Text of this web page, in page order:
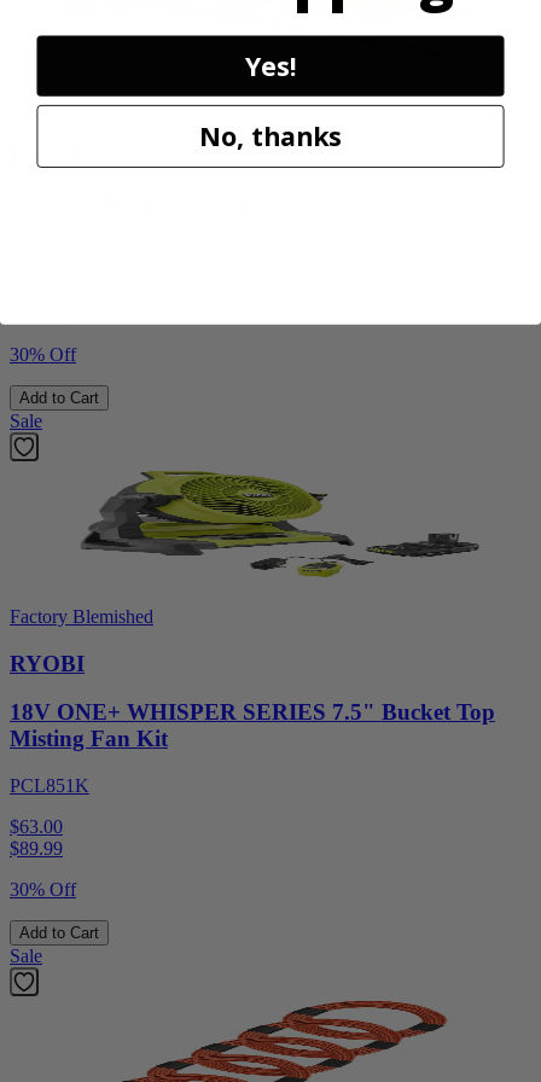
Factory Blemished
30% Off
Add to Cart
Sale
Factory Blemished
RYOBI
18V ONE+ WHISPER SERIES 7.5" Bucket Top
Misting Fan Kit
PCL851K
$63.00
$89.99
30% Off
Add to Cart
Sale
Yes!
No, thanks